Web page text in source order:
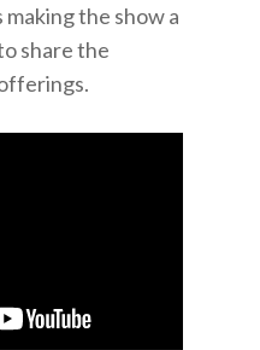
the show a
share the